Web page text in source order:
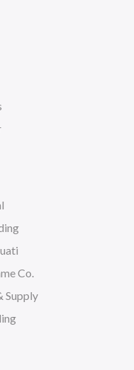
Co.
Supply